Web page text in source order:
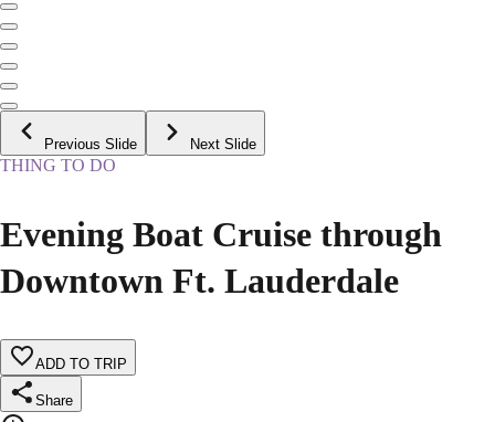
Previous Slide Next Slide
THING TO DO
Evening Boat Cruise through
Downtown Ft. Lauderdale
ADD TO TRIP
Share